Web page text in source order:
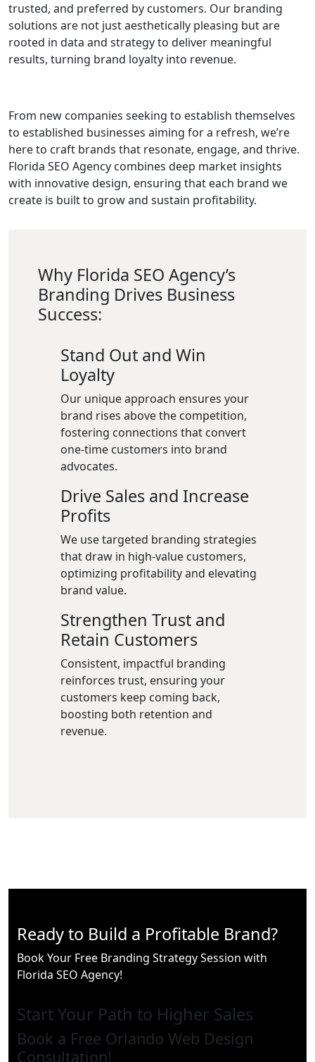
trusted, and preferred by customers. Our branding
solutions are not just aesthetically pleasing but are
rooted in data and strategy to deliver meaningful
results, turning brand loyalty into revenue.
From new companies seeking to establish themselves
to established businesses aiming for a refresh, we’re
here to craft brands that resonate, engage, and thrive.
Florida SEO Agency combines deep market insights
with innovative design, ensuring that each brand we
create is built to grow and sustain profitability.
Why Florida SEO Agency’s
Branding Drives Business
Success:
Stand Out and Win
Loyalty
Our unique approach ensures your
brand rises above the competition,
fostering connections that convert
one-time customers into brand
advocates.
Drive Sales and Increase
Profits
We use targeted branding strategies
that draw in high-value customers,
optimizing profitability and elevating
brand value.
Strengthen Trust and
Retain Customers
Consistent, impactful branding
reinforces trust, ensuring your
customers keep coming back,
boosting both retention and
revenue.
Ready to Build a Profitable Brand?
Book Your Free Branding Strategy Session with
Florida SEO Agency!
Start Your Path to Higher Sales
Book a Free Orlando Web Design
Consultation!